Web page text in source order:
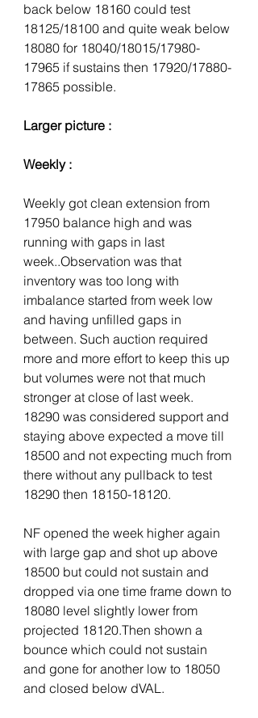
back below 18160 could test
18125/18100 and quite weak below
18080 for 18040/18015/17980-
17965 if sustains then 17920/17880-
17865 possible.
Larger picture :
Weekly :
Weekly got clean extension from
17950 balance high and was
running with gaps in last
week..Observation was that
inventory was too long with
imbalance started from week low
and having unfilled gaps in
between. Such auction required
more and more effort to keep this up
but volumes were not that much
stronger at close of last week.
18290 was considered support and
staying above expected a move till
18500 and not expecting much from
there without any pullback to test
18290 then 18150-18120.
NF opened the week higher again
with large gap and shot up above
18500 but could not sustain and
dropped via one time frame down to
18080 level slightly lower from
projected 18120.Then shown a
bounce which could not sustain
and gone for another low to 18050
and closed below dVAL.